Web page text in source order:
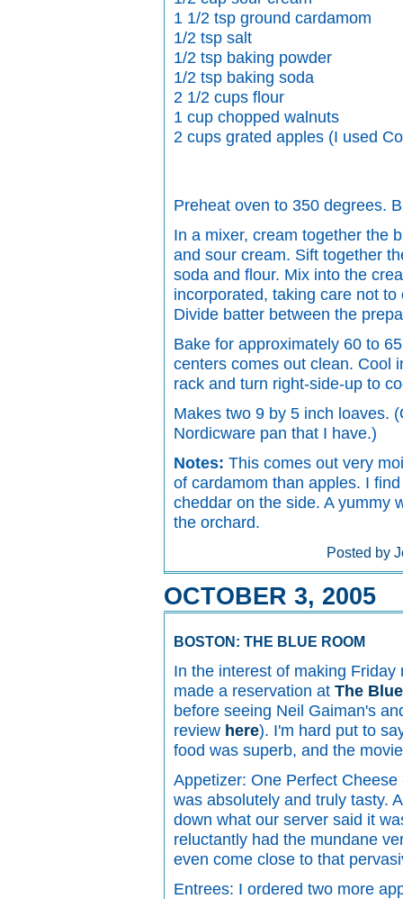
1 1/2 tsp ground cardamom
1/2 tsp salt
1/2 tsp baking powder
1/2 tsp baking soda
2 1/2 cups flour
1 cup chopped walnuts
2 cups grated apples (I used
Preheat oven to 350 degrees.
In a mixer, cream together the
and sour cream. Sift together
soda and flour. Mix into the
incorporated, taking care not
Divide batter between the
Bake for approximately 60 to
centers comes out clean. Cool
rack and turn right-side-up to
Makes two 9 by 5 inch loaves.
Nordicware pan that I have.)
Notes: This comes out very
of cardamom than apples. I
cheddar on the side. A yummy
the orchard.
Posted by
OCTOBER 3, 2005
BOSTON: THE BLUE ROOM
In the interest of making
made a reservation at The
before seeing Neil Gaiman's
review here). I'm hard put to
food was superb, and the
Appetizer: One Perfect
was absolutely and truly tasty.
down what our server said it
reluctantly had the mundane
even come close to that
Entrees: I ordered two more